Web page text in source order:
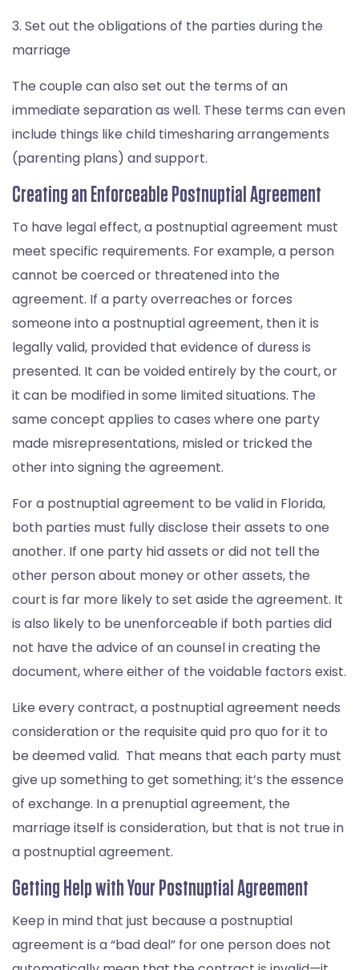
3. Set out the obligations of the parties during the
marriage
The couple can also set out the terms of an
immediate separation as well. These terms can even
include things like child timesharing arrangements
(parenting plans) and support.
Creating an Enforceable Postnuptial Agreement
To have legal effect, a postnuptial agreement must
meet specific requirements. For example, a person
cannot be coerced or threatened into the
agreement. If a party overreaches or forces
someone into a postnuptial agreement, then it is
legally valid, provided that evidence of duress is
presented. It can be voided entirely by the court, or
it can be modified in some limited situations. The
same concept applies to cases where one party
made misrepresentations, misled or tricked the
other into signing the agreement.
For a postnuptial agreement to be valid in Florida,
both parties must fully disclose their assets to one
another. If one party hid assets or did not tell the
other person about money or other assets, the
court is far more likely to set aside the agreement. It
is also likely to be unenforceable if both parties did
not have the advice of an counsel in creating the
document, where either of the voidable factors exist.
Like every contract, a postnuptial agreement needs
consideration or the requisite quid pro quo for it to
be deemed valid. That means that each party must
give up something to get something; it’s the essence
of exchange. In a prenuptial agreement, the
marriage itself is consideration, but that is not true in
a postnuptial agreement.
Getting Help with Your Postnuptial Agreement
Keep in mind that just because a postnuptial
agreement is a “bad deal” for one person does not